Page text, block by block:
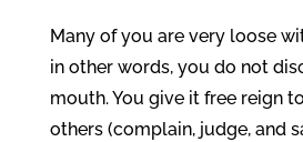
Many of you are very loose
in other words, you do not
mouth. You give it free reign
others (complain, judge, and